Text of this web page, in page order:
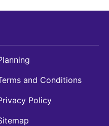
and Conditions
Policy